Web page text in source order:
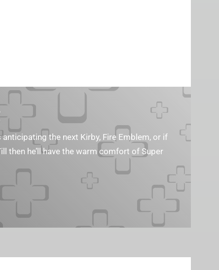
anticipating the next Kirby, Fire Emblem, or if
then he’ll have the warm comfort of Super